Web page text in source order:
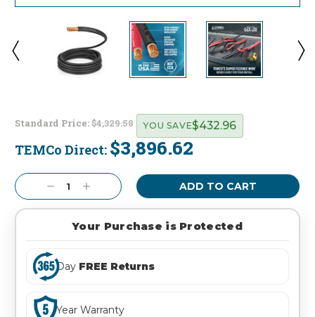
Standard Price:$4,329.58
TEMCo Direct: $3,896.62
YOU SAVE$432.96
Stock:
Decrease
Quantity:
Increase
Quantity:
Your Purchase is Protected
Day FREE Returns
Year Warranty